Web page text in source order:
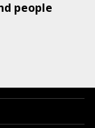
people